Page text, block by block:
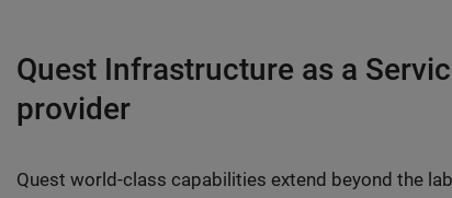
Quest Infrastructure as a
provider
Quest world-class capabilities extend beyond the